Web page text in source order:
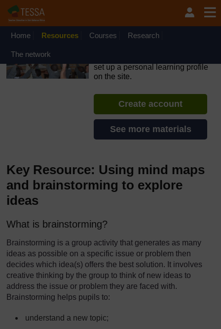
Skip to main content
OpenLearn Create will be unavailable on Wednesday 12
August 2026 from 8am to 10.30am (GMT) due to routine
Home Resources Courses Research
The network
set up a personal learning profile
on the site.
Create account
See more materials
Key Resource: Using mind maps
and brainstorming to explore
ideas
What is brainstorming?
Brainstorming is a group activity that generates as many
ideas as possible on a specific issue or problem then
decides which idea(s) offers the best solution. It involves
creative thinking by the group to think of new ideas to
address the issue or problem they are faced with.
Brainstorming helps pupils to:
understand a new topic;